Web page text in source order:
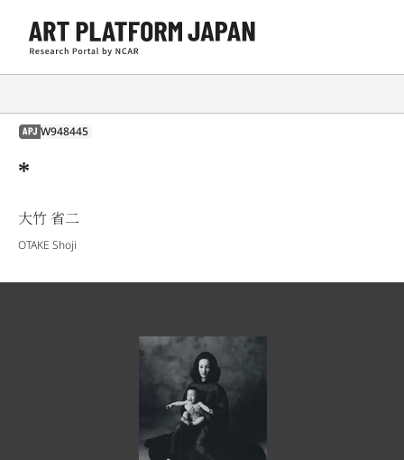
APJ W948445
*
大竹 省二
OTAKE Shoji